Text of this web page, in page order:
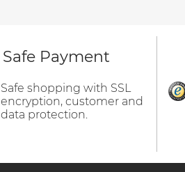
Safe Payment
Safe shopping with SSL
encryption, customer and
data protection.